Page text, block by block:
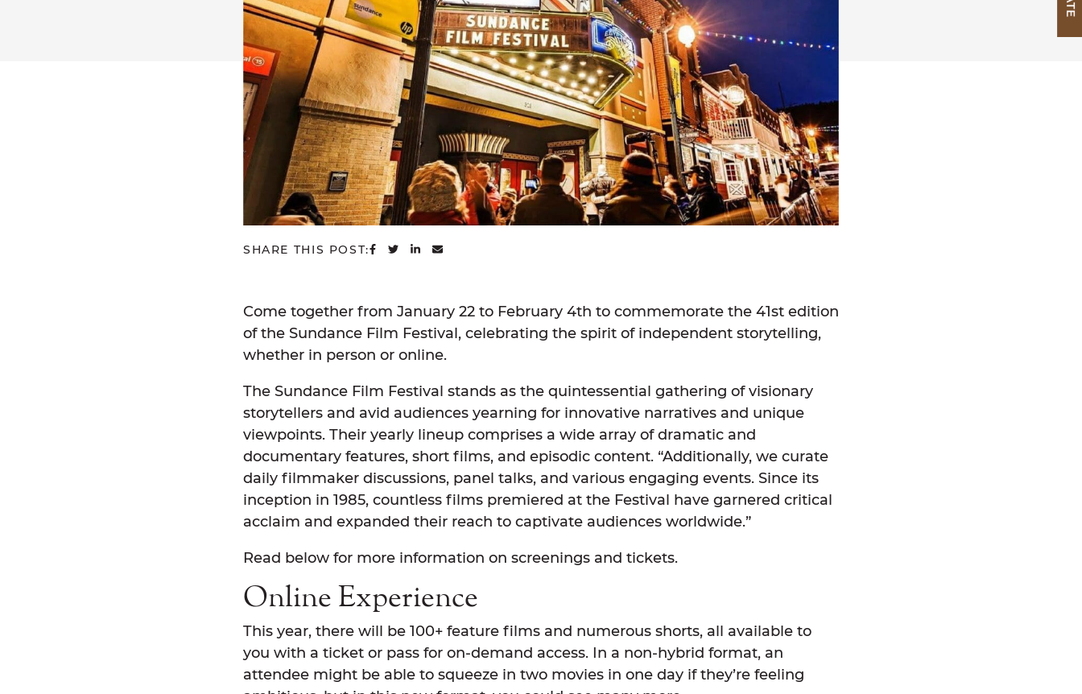
SHARE THIS POST: SHARE ON FACEBOOK
SHARE ON TWITTER
SHARE ON LINKEDIN
SHARE VIA EMAIL
Come together from January 22 to February 4th to commemorate the 41st edition
of the Sundance Film Festival, celebrating the spirit of independent storytelling,
whether in person or online.
The Sundance Film Festival stands as the quintessential gathering of visionary
storytellers and avid audiences yearning for innovative narratives and unique
viewpoints. Their yearly lineup comprises a wide array of dramatic and
documentary features, short films, and episodic content. “Additionally, we curate
daily filmmaker discussions, panel talks, and various engaging events. Since its
inception in 1985, countless films premiered at the Festival have garnered critical
acclaim and expanded their reach to captivate audiences worldwide.”
Read below for more information on screenings and tickets.
Online Experience
This year, there will be 100+ feature films and numerous shorts, all available to
you with a ticket or pass for on-demand access. In a non-hybrid format, an
attendee might be able to squeeze in two movies in one day if they’re feeling